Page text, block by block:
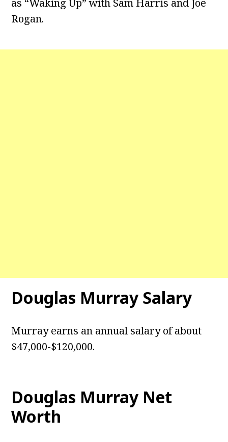
as “Waking Up” with Sam Harris and Joe
Rogan.
Douglas Murray Salary
Murray earns an annual salary of about
$47,000-$120,000.
Douglas Murray Net
Worth